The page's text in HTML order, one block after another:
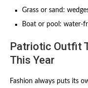
Grass or sand:
Boat or pool: water-
Patriotic Outfit
This Year
Fashion always puts its